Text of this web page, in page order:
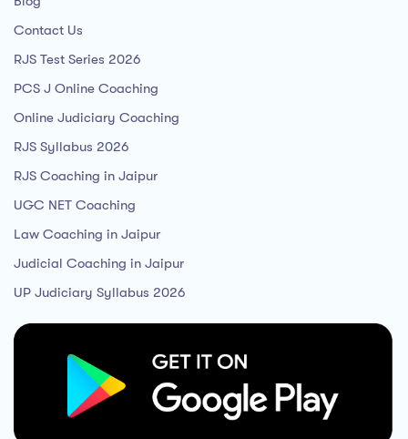
Contact Us
RJS Test Series 2026
PCS J Online Coaching
Online Judiciary Coaching
RJS Syllabus 2026
RJS Coaching in Jaipur
UGC NET Coaching
Law Coaching in Jaipur
Judicial Coaching in Jaipur
UP Judiciary Syllabus 2026